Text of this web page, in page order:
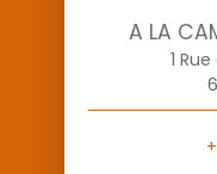
A LA
1